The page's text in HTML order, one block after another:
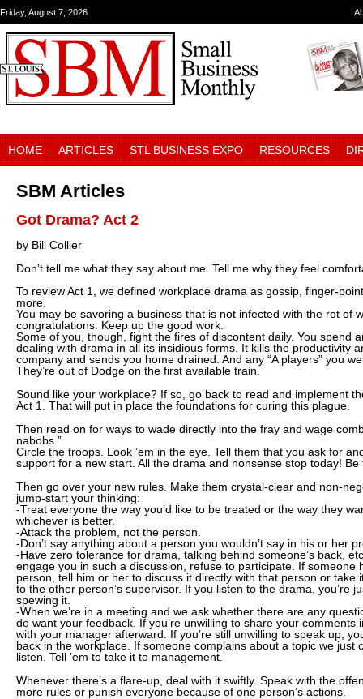
Friday, August 7, 2026
HOME ARTICLES STL BUSINESS EXPO RESOURCES
SBM Articles
Got Drama? Act 2
by Bill Collier
Don’t tell me what they say about me. Tell me why they feel
To review Act 1, we defined workplace drama as gossip, finger-
more.
You may be savoring a business that is not infected with the rot of
congratulations. Keep up the good work.
Some of you, though, fight the fires of discontent daily. You spend
dealing with drama in all its insidious forms. It kills the productivity
company and sends you home drained. And any “A players” you
They’re out of Dodge on the first available train.
Sound like your workplace? If so, go back to read and implement
Act 1. That will put in place the foundations for curing this plague.
Then read on for ways to wade directly into the fray and wage
nabobs.”
Circle the troops. Look ’em in the eye. Tell them that you ask for
support for a new start. All the drama and nonsense stop today! Be
Then go over your new rules. Make them crystal-clear and non-
jump-start your thinking:
-Treat everyone the way you’d like to be treated or the way they
whichever is better.
-Attack the problem, not the person.
-Don’t say anything about a person you wouldn’t say in his or her
-Have zero tolerance for drama, talking behind someone’s back,
engage you in such a discussion, refuse to participate. If someone
person, tell him or her to discuss it directly with that person or take
to the other person’s supervisor. If you listen to the drama, you’re
spewing it.
-When we’re in a meeting and we ask whether there are any
do want your feedback. If you’re unwilling to share your comments
with your manager afterward. If you’re still unwilling to speak up,
back in the workplace. If someone complains about a topic we just
listen. Tell ’em to take it to management.
Whenever there’s a flare-up, deal with it swiftly. Speak with the
more rules or punish everyone because of one person’s actions.